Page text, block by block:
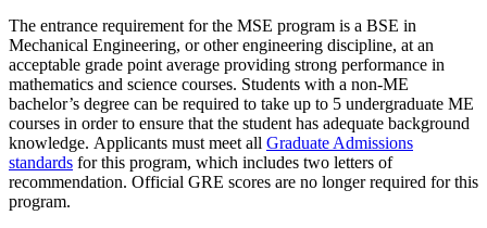
The entrance requirement for the MSE program is a BSE in
Mechanical Engineering, or other engineering discipline, at an
acceptable grade point average providing strong performance in
mathematics and science courses. Students with a non-ME
bachelor’s degree can be required to take up to 5 undergraduate ME
courses in order to ensure that the student has adequate background
knowledge. Applicants must meet all Graduate Admissions
standards for this program, which includes two letters of
recommendation. Official GRE scores are no longer required for this
program.